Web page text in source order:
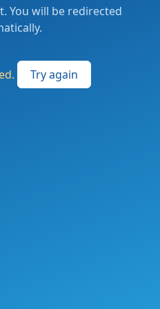
You will be redirected
Try again